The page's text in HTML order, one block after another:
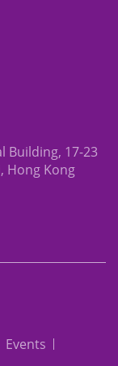
Building, 17-23
Hong Kong
Events